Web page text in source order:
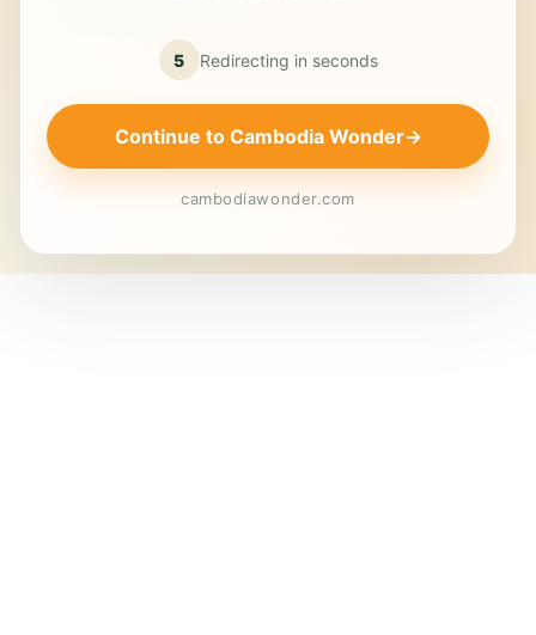
5 Redirecting in seconds
Continue to Cambodia Wonder→
cambodiawonder.com